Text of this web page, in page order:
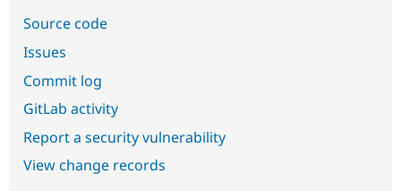
Source code
Issues
Commit log
GitLab activity
Report a security vulnerability
View change records